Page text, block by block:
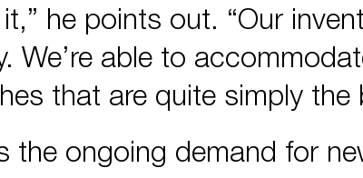
he points out. “Our
We’re able to
that are quite simply the
the ongoing demand for